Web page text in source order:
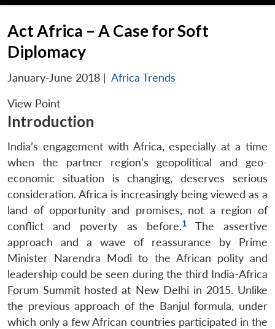
Act Africa – A Case for Soft
Diplomacy
January-June 2018 | Africa Trends
View Point
Introduction
India’s engagement with Africa, especially at a time
when the partner region’s geopolitical and geo-
economic situation is changing, deserves serious
consideration. Africa is increasingly being viewed as a
land of opportunity and promises, not a region of
conflict and poverty as before.1The assertive
approach and a wave of reassurance by Prime
Minister Narendra Modi to the African polity and
leadership could be seen during the third India-Africa
Forum Summit hosted at New Delhi in 2015. Unlike
the previous approach of the Banjul formula, under
which only a few African countries participated in the